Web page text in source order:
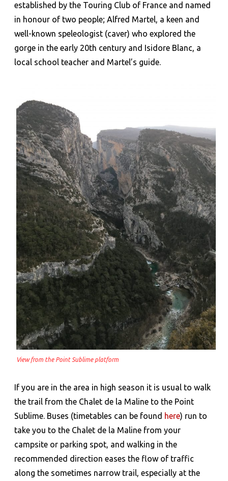
established by the Touring Club of France and named
in honour of two people; Alfred Martel, a keen and
well-known speleologist (caver) who explored the
gorge in the early 20th century and Isidore Blanc, a
local school teacher and Martel’s guide.
View from the Point Sublime platform
If you are in the area in high season it is usual to walk
the trail from the Chalet de la Maline to the Point
Sublime. Buses (timetables can be found here) run to
take you to the Chalet de la Maline from your
campsite or parking spot, and walking in the
recommended direction eases the flow of traffic
along the sometimes narrow trail, especially at the